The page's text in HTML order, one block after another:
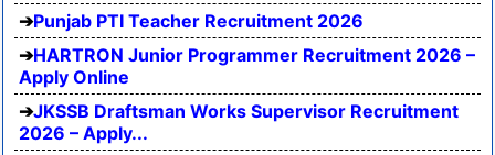
Punjab PTI Teacher Recruitment 2026
HARTRON Junior Programmer Recruitment 2026 –
Apply Online
JKSSB Draftsman Works Supervisor Recruitment
2026 – Apply...